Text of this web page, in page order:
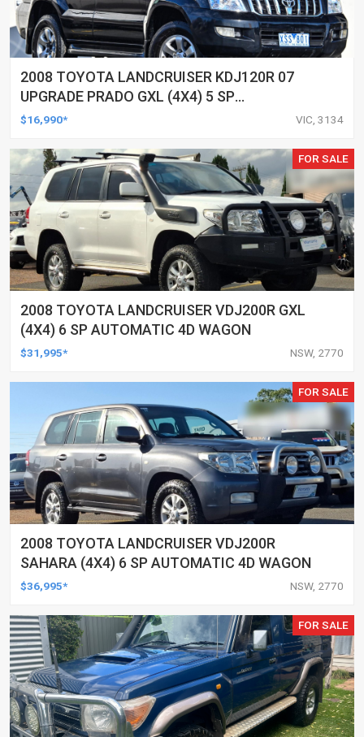
2008 TOYOTA LANDCRUISER KDJ120R 07
UPGRADE PRADO GXL (4X4) 5 SP
AUTOMATIC 4D WAGON
$16,990* VIC, 3134
FOR SALE
2008 TOYOTA LANDCRUISER VDJ200R GXL
(4X4) 6 SP AUTOMATIC 4D WAGON
$31,995* NSW, 2770
FOR SALE
2008 TOYOTA LANDCRUISER VDJ200R
SAHARA (4X4) 6 SP AUTOMATIC 4D WAGON
$36,995* NSW, 2770
FOR SALE